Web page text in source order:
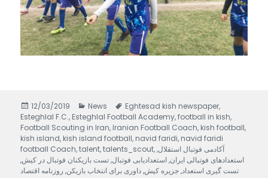
Posted
on
12/03/2019 Categories
News Tags
Eghtesad kish newspaper,
Esteghlal F.C., Esteghlal Football Academy,football in kish,
Football Scouting in Iran, Iranian Football Coach, kish football,
kish island, kish island football, navid faridi, navid faridi
football Coach,talent,talents_scout,آکادمی فوتبال استقلال,
استعدادهای فوتبالی ایران,استعدادیابی فوتبال,تست بازیکنان فوتبال در کیش,
تست گیری استعداد,جزیره کیش,داوری برای انتخاب بازیکن, روزنامه اقتصاد